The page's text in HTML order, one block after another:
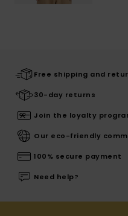
Free shipping and
30-day returns
Join the loyalty
Our eco-friendly
100% secure payment
Need help?